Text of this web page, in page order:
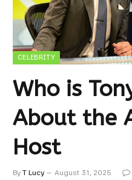
CELEBRITY
Who is
About the
Host
By T Lucy August 31, 2025